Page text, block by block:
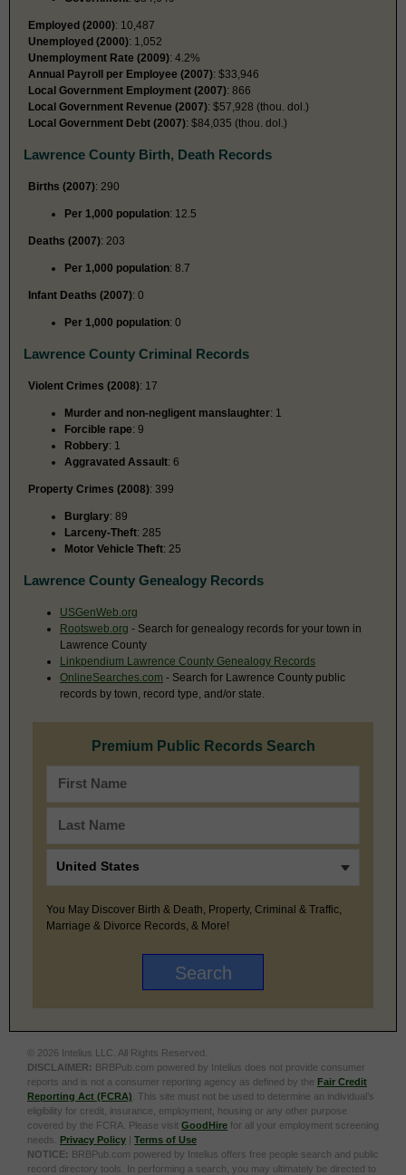
Employed (2000): 10,487
Unemployed (2000): 1,052
Unemployment Rate (2009): 4.2%
Annual Payroll per Employee (2007): $33,946
Local Government Employment (2007): 866
Local Government Revenue (2007): $57,928 (thou. dol.)
Local Government Debt (2007): $84,035 (thou. dol.)
Lawrence County Birth, Death Records
Births (2007): 290
Per 1,000 population: 12.5
Deaths (2007): 203
Per 1,000 population: 8.7
Infant Deaths (2007): 0
Per 1,000 population: 0
Lawrence County Criminal Records
Violent Crimes (2008): 17
Murder and non-negligent manslaughter: 1
Forcible rape: 9
Robbery: 1
Aggravated Assault: 6
Property Crimes (2008): 399
Burglary: 89
Larceny-Theft: 285
Motor Vehicle Theft: 25
Lawrence County Genealogy Records
USGenWeb.org
Rootsweb.org - Search for genealogy records for your town in
Lawrence County
Linkpendium Lawrence County Genealogy Records
OnlineSearches.com - Search for Lawrence County public
records by town, record type, and/or state.
Premium Public Records Search
You May Discover Birth & Death, Property, Criminal & Traffic,
Marriage & Divorce Records, & More!
© 2026 Intelius LLC. All Rights Reserved.
DISCLAIMER: BRBPub.com powered by Intelius does not provide consumer
reports and is not a consumer reporting agency as defined by the Fair Credit
Reporting Act (FCRA) . This site must not be used to determine an individual’s
eligibility for credit, insurance, employment, housing or any other purpose
covered by the FCRA. Please visit GoodHire for all your employment screening
needs. Privacy Policy | Terms of Use
NOTICE: BRBPub.com powered by Intelius offers free people search and public
record directory tools. In performing a search, you may ultimately be directed to